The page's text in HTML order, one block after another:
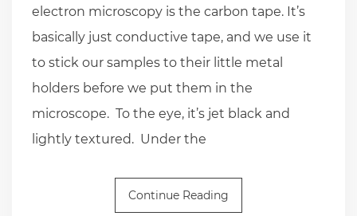
electron microscopy is the carbon tape. It’s
basically just conductive tape, and we use it
to stick our samples to their little metal
holders before we put them in the
microscope. To the eye, it’s jet black and
lightly textured. Under the
Continue Reading